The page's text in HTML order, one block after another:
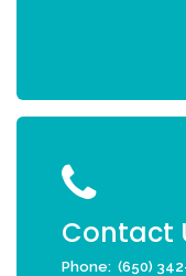
Contact
Phone: (650)